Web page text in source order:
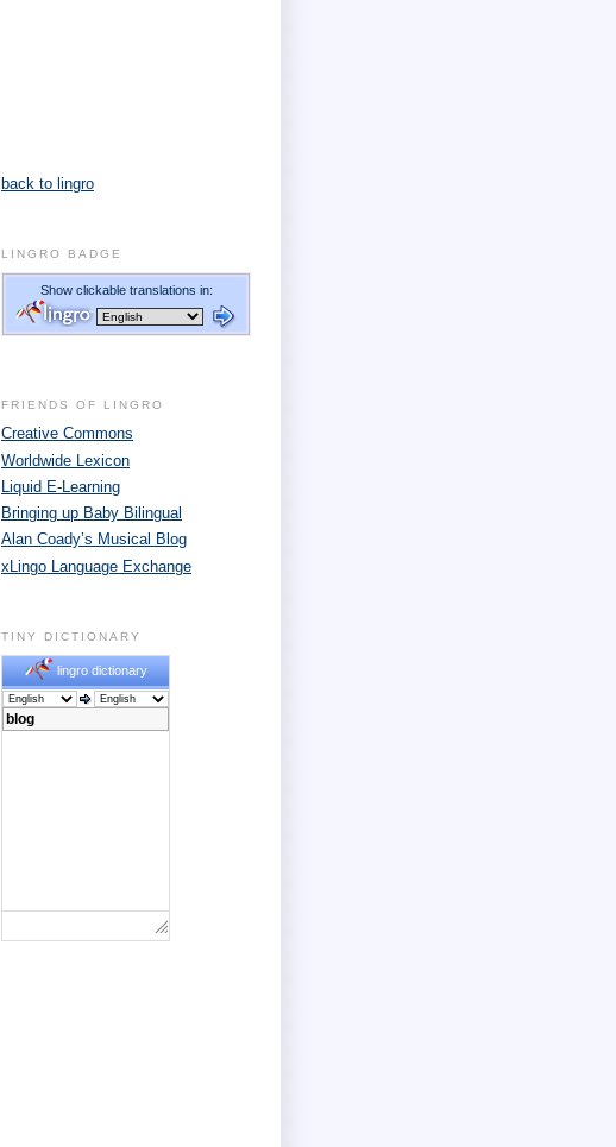
back to lingro
LINGRO BADGE
FRIENDS OF LINGRO
Creative Commons
Worldwide Lexicon
Liquid E-Learning
Bringing up Baby Bilingual
Alan Coady’s Musical Blog
xLingo Language Exchange
TINY DICTIONARY
lingro dictionary